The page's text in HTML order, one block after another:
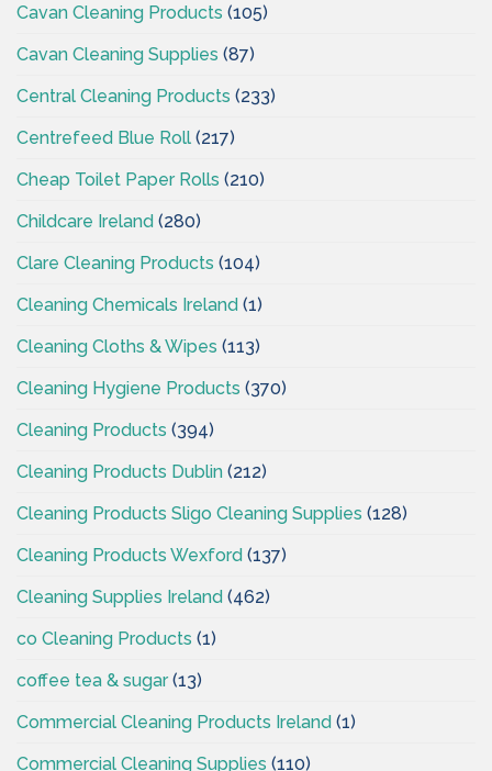
Cavan Cleaning Products (105)
Cavan Cleaning Supplies (87)
Central Cleaning Products (233)
Centrefeed Blue Roll (217)
Cheap Toilet Paper Rolls (210)
Childcare Ireland (280)
Clare Cleaning Products (104)
Cleaning Chemicals Ireland (1)
Cleaning Cloths & Wipes (113)
Cleaning Hygiene Products (370)
Cleaning Products (394)
Cleaning Products Dublin (212)
Cleaning Products Sligo Cleaning Supplies (128)
Cleaning Products Wexford (137)
Cleaning Supplies Ireland (462)
co Cleaning Products (1)
coffee tea & sugar(13)
Commercial Cleaning Products Ireland (1)
Commercial Cleaning Supplies (110)